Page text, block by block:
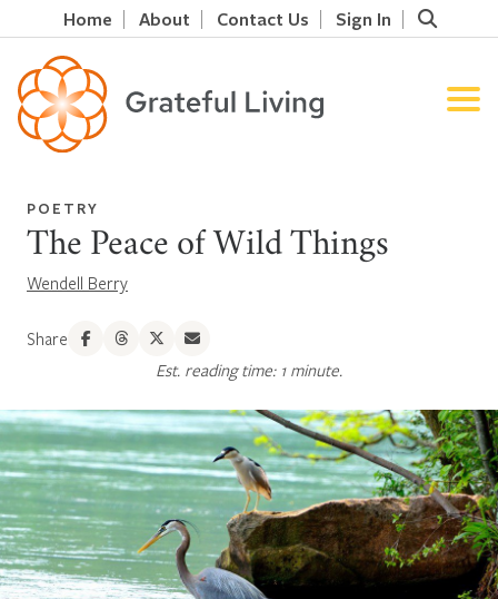
Home About Contact Us Sign In
POETRY
The Peace of Wild Things
Wendell Berry
Share
Est. reading time: 1 minute.